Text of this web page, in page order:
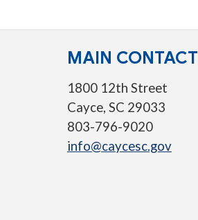
MAIN CONTACT
1800 12th Street
Cayce, SC 29033
803-796-9020
info@caycesc.gov